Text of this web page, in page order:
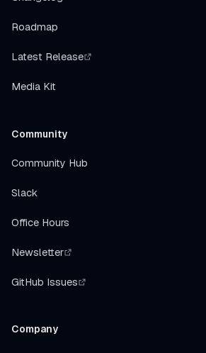
Roadmap
Latest Release
Media Kit
Community
Community Hub
Slack
Office Hours
Newsletter
GitHub Issues
Company